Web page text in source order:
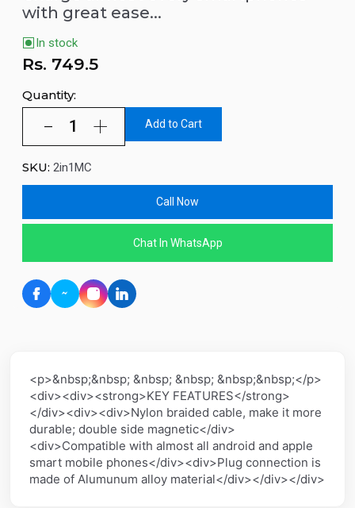
with great ease...
In stock
Rs. 749.5
Quantity:
Add to Cart
SKU: 2in1MC
Call Now
Chat In WhatsApp
<p>&nbsp;&nbsp; &nbsp; &nbsp; &nbsp;&nbsp;</p>
<div><div><strong>KEY FEATURES</strong>
</div><div><div>Nylon braided cable, make it more
durable; double side magnetic</div>
<div>Compatible with almost all android and apple
smart mobile phones</div><div>Plug connection is
made of Alumunum alloy material</div></div></div>